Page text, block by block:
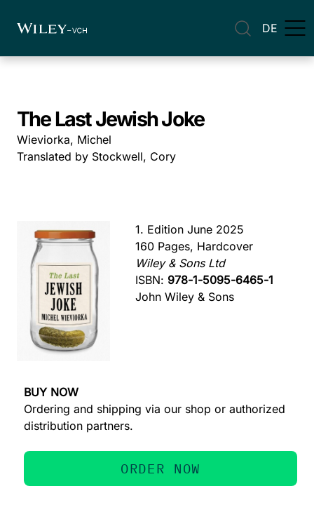
DE
The Last Jewish Joke
Wieviorka, Michel
Translated by Stockwell, Cory
1. Edition June 2025
160 Pages, Hardcover
Wiley & Sons Ltd
ISBN: 978-1-5095-6465-1
John Wiley & Sons
BUY NOW
Ordering and shipping via our shop or authorized
distribution partners.
ORDER NOW